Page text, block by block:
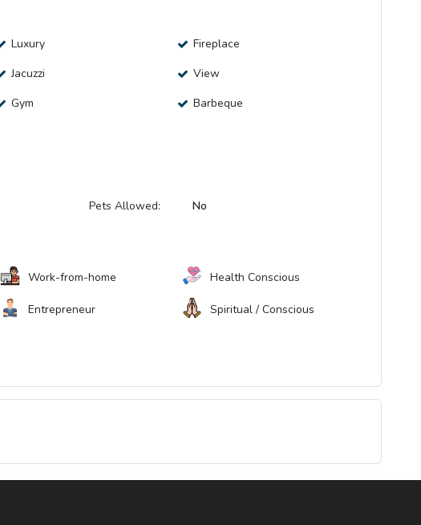
Luxury
Fireplace
Jacuzzi
View
Gym
Barbeque
Pets Allowed: No
Work-from-home Health Conscious
Entrepreneur Spiritual / Conscious